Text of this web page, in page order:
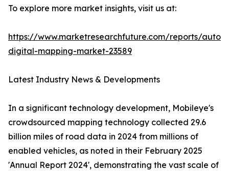
To explore more market insights, visit us at:
https://www.marketresearchfuture.com/reports/
digital-mapping-market-23589
Latest Industry News & Developments
In a significant technology development, Mobileye's
crowdsourced mapping technology collected 29.6
billion miles of road data in 2024 from millions of
enabled vehicles, as noted in their February 2025
'Annual Report 2024', demonstrating the vast scale of